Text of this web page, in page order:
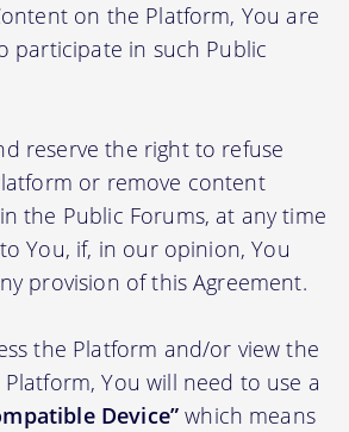
on the Platform, You are
participate in such Public
reserve the right to refuse
or remove content
the Public Forums, at any time
You, if, in our opinion, You
provision of this Agreement.
the Platform and/or view the
You will need to use a
Device” which means